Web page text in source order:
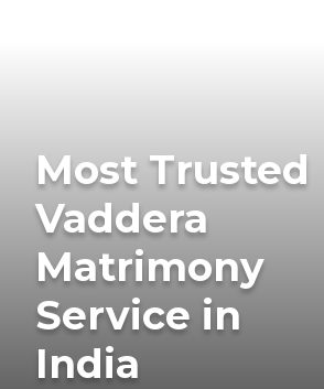
Most Trusted
Vaddera
Matrimony
Service in
India